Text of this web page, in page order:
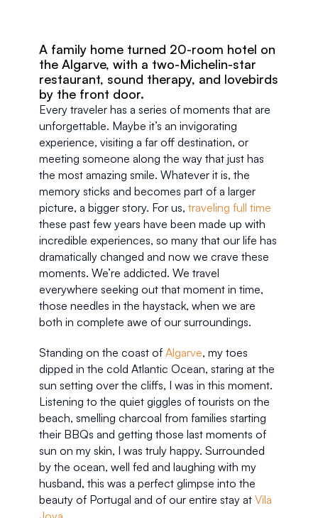
A family home turned 20-room hotel on
the Algarve, with a two-Michelin-star
restaurant, sound therapy, and lovebirds
by the front door.
Every traveler has a series of moments that are
unforgettable. Maybe it’s an invigorating
experience, visiting a far off destination, or
meeting someone along the way that just has
the most amazing smile. Whatever it is, the
memory sticks and becomes part of a larger
picture, a bigger story. For us, traveling full time
these past few years have been made up with
incredible experiences, so many that our life has
dramatically changed and now we crave these
moments. We’re addicted. We travel
everywhere seeking out that moment in time,
those needles in the haystack, when we are
both in complete awe of our surroundings.
Standing on the coast of Algarve, my toes
dipped in the cold Atlantic Ocean, staring at the
sun setting over the cliffs, I was in this moment.
Listening to the quiet giggles of tourists on the
beach, smelling charcoal from families starting
their BBQs and getting those last moments of
sun on my skin, I was truly happy. Surrounded
by the ocean, well fed and laughing with my
husband, this was a perfect glimpse into the
beauty of Portugal and of our entire stay at Vila